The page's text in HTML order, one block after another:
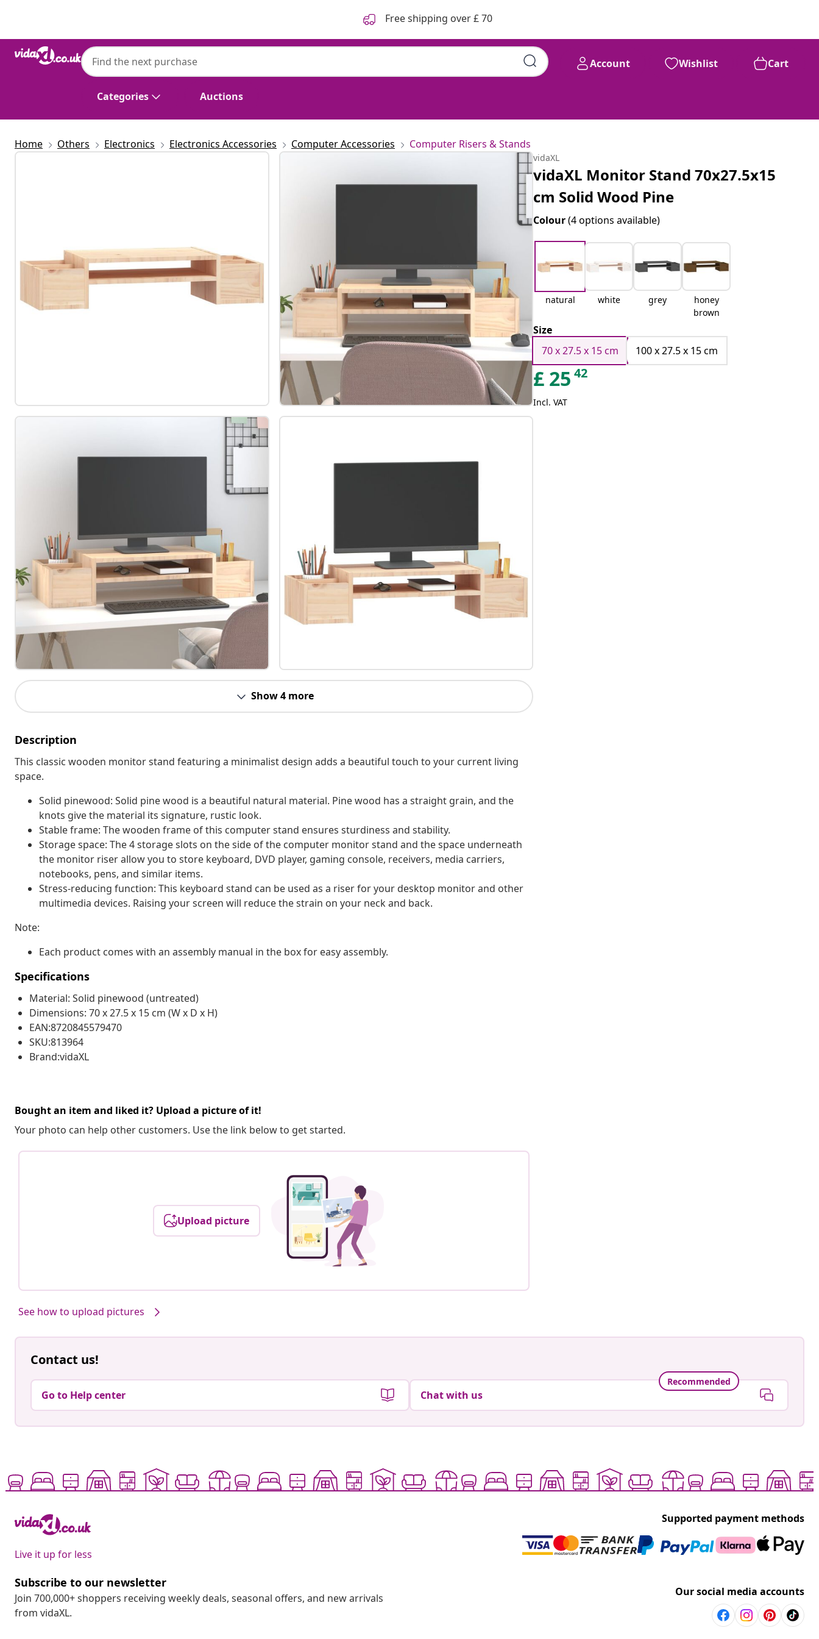
Free shipping over £ 70
Categories Auctions
Account Wishlist Cart
Home Others Electronics Electronics Accessories Computer Accessories Computer Risers & Stands
Show 4 more
Description
This classic wooden monitor stand featuring a minimalist design adds a beautiful touch to your current living
space.
Solid pinewood: Solid pine wood is a beautiful natural material. Pine wood has a straight grain, and the
knots give the material its signature, rustic look.
Stable frame: The wooden frame of this computer stand ensures sturdiness and stability.
Storage space: The 4 storage slots on the side of the computer monitor stand and the space underneath
the monitor riser allow you to store keyboard, DVD player, gaming console, receivers, media carriers,
notebooks, pens, and similar items.
Stress-reducing function: This keyboard stand can be used as a riser for your desktop monitor and other
multimedia devices. Raising your screen will reduce the strain on your neck and back.
Note:
Each product comes with an assembly manual in the box for easy assembly.
Specifications
Material: Solid pinewood (untreated)
Dimensions: 70 x 27.5 x 15 cm (W x D x H)
EAN:8720845579470
SKU:813964
Brand:vidaXL
Bought an item and liked it? Upload a picture of it!
Your photo can help other customers. Use the link below to get started.
Upload picture
See how to upload pictures
vidaXL
vidaXL Monitor Stand 70x27.5x15
cm Solid Wood Pine
Colour(4 options available)
natural white grey
honey
brown
Size
70 x 27.5 x 15 cm
100 x 27.5 x 15 cm
£ 25 42
Incl. VAT
Contact us!
Go to Help center
Recommended
Chat with us
Live it up for less
Supported payment methods
Subscribe to our newsletter
Join 700,000+ shoppers receiving weekly deals, seasonal offers, and new arrivals
from vidaXL.
Our social media accounts